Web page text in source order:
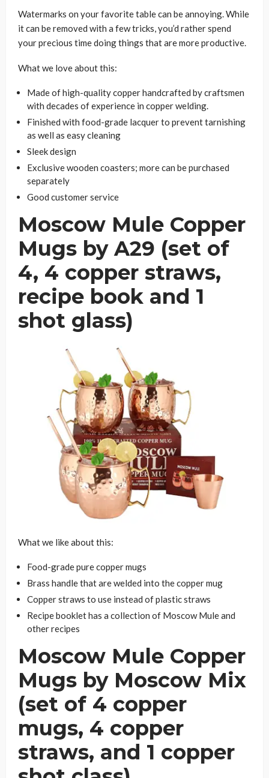
Watermarks on your favorite table can be annoying. While
it can be removed with a few tricks, you’d rather spend
your precious time doing things that are more productive.
What we love about this:
Made of high-quality copper handcrafted by craftsmen
with decades of experience in copper welding.
Finished with food-grade lacquer to prevent tarnishing
as well as easy cleaning
Sleek design
Exclusive wooden coasters; more can be purchased
separately
Good customer service
Moscow Mule Copper
Mugs by A29 (set of
4, 4 copper straws,
recipe book and 1
shot glass)
What we like about this:
Food-grade pure copper mugs
Brass handle that are welded into the copper mug
Copper straws to use instead of plastic straws
Recipe booklet has a collection of Moscow Mule and
other recipes
Moscow Mule Copper
Mugs by Moscow Mix
(set of 4 copper
mugs, 4 copper
straws, and 1 copper